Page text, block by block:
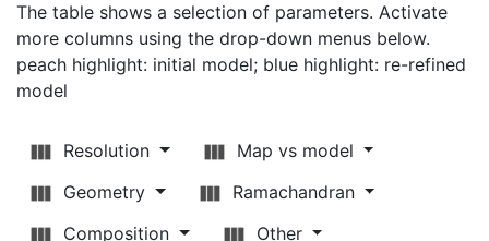
The table shows a selection of parameters. Activate
more columns using the drop-down menus below.
peach highlight: initial model; blue highlight: re-refined
model
Resolution
Map vs model
Geometry
Ramachandran
Composition
Other